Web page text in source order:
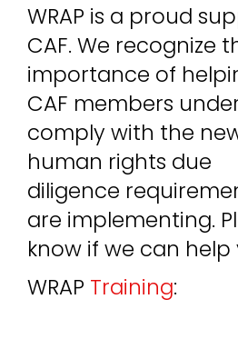
WRAP is a proud
CAF. We recognize
importance of
CAF members
comply with the
human rights due
diligence
are implementing.
know if we can help
WRAP Training: